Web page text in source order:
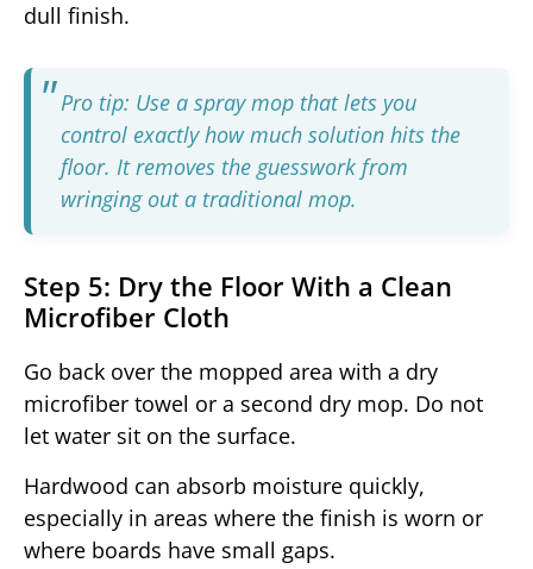
dull finish.
Pro tip: Use a spray mop that lets you
control exactly how much solution hits the
floor. It removes the guesswork from
wringing out a traditional mop.
Step 5: Dry the Floor With a Clean
Microfiber Cloth
Go back over the mopped area with a dry
microfiber towel or a second dry mop. Do not
let water sit on the surface.
Hardwood can absorb moisture quickly,
especially in areas where the finish is worn or
where boards have small gaps.